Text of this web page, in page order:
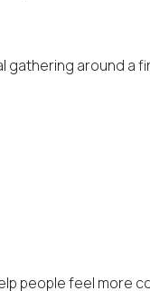
around a
people feel more